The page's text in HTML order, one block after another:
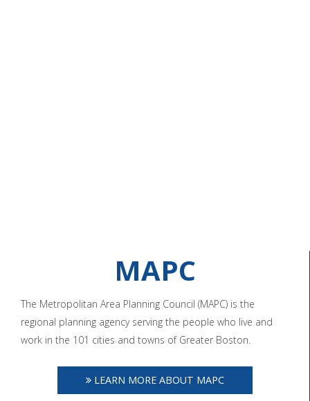
MAPC
The Metropolitan Area Planning Council (MAPC) is the
regional planning agency serving the people who live and
work in the 101 cities and towns of Greater Boston.
LEARN MORE ABOUT MAPC